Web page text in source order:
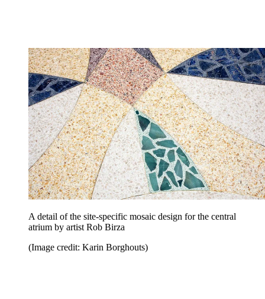
A detail of the site-specific mosaic design for the central
atrium by artist Rob Birza
(Image credit: Karin Borghouts)